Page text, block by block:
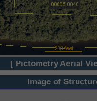
[ Pictometry Aerial
Image of